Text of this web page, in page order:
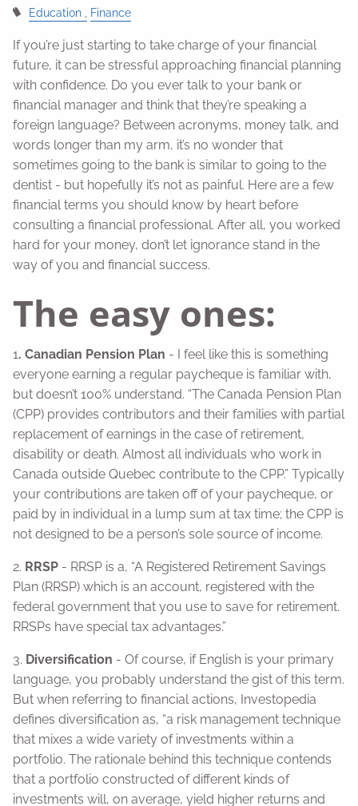
Education Finance
If you’re just starting to take charge of your financial
future, it can be stressful approaching financial planning
with confidence. Do you ever talk to your bank or
financial manager and think that they’re speaking a
foreign language? Between acronyms, money talk, and
words longer than my arm, it’s no wonder that
sometimes going to the bank is similar to going to the
dentist - but hopefully it’s not as painful. Here are a few
financial terms you should know by heart before
consulting a financial professional. After all, you worked
hard for your money, don’t let ignorance stand in the
way of you and financial success.
The easy ones:
1. Canadian Pension Plan - I feel like this is something
everyone earning a regular paycheque is familiar with,
but doesn’t 100% understand. “The Canada Pension Plan
(CPP) provides contributors and their families with partial
replacement of earnings in the case of retirement,
disability or death. Almost all individuals who work in
Canada outside Quebec contribute to the CPP.” Typically
your contributions are taken off of your paycheque, or
paid by in individual in a lump sum at tax time; the CPP is
not designed to be a person’s sole source of income.
2. RRSP - RRSP is a, “A Registered Retirement Savings
Plan (RRSP) which is an account, registered with the
federal government that you use to save for retirement.
RRSPs have special tax advantages.”
3. Diversification - Of course, if English is your primary
language, you probably understand the gist of this term.
But when referring to financial actions, Investopedia
defines diversification as, “a risk management technique
that mixes a wide variety of investments within a
portfolio. The rationale behind this technique contends
that a portfolio constructed of different kinds of
investments will, on average, yield higher returns and